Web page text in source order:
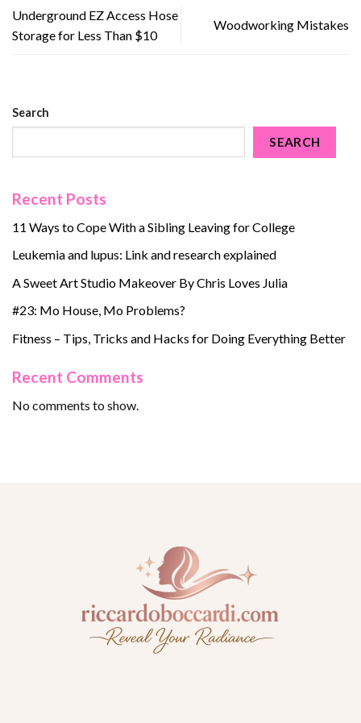
Underground EZ Access Hose
Storage for Less Than $10
Woodworking Mistakes
Search
SEARCH
Recent Posts
11 Ways to Cope With a Sibling Leaving for College
Leukemia and lupus: Link and research explained
A Sweet Art Studio Makeover By Chris Loves Julia
#23: Mo House, Mo Problems?
Fitness – Tips, Tricks and Hacks for Doing Everything Better
Recent Comments
No comments to show.